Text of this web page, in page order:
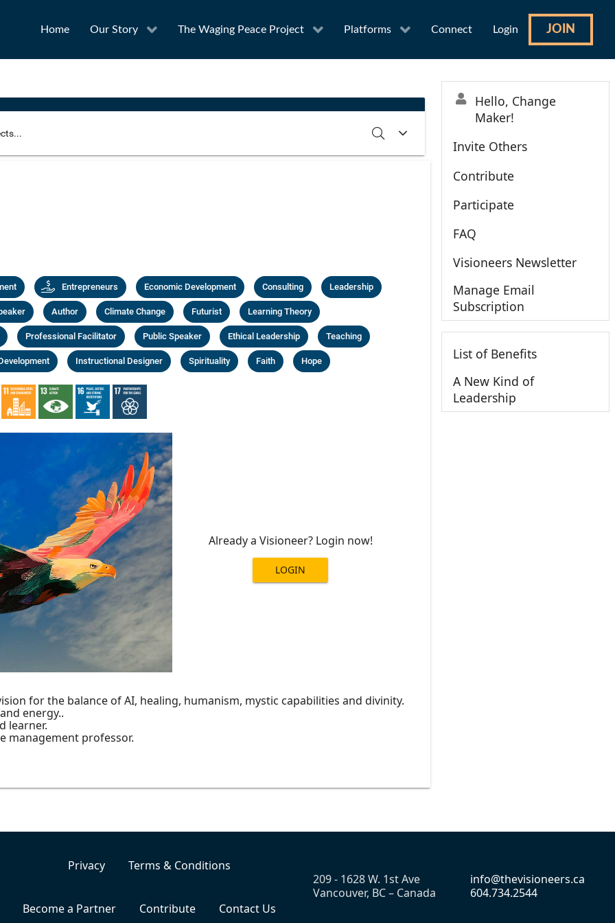
Home Our Story The Waging Peace Project Platforms Connect Login JOIN
your search
Entrepreneurs Economic Development Consulting Leadership
Author Climate Change Futurist Learning Theory
Professional Facilitator Public Speaker Ethical Leadership Teaching
Instructional Designer Spirituality Faith Hope
Already a Visioneer? Login now!
LOGIN
for the balance of AI, healing, humanism, mystic capabilities and divinity.
energy..
learner.
management professor.
Hello, Change
Maker!
Invite Others
Contribute
Participate
FAQ
Visioneers Newsletter
Manage Email
Subscription
List of Benefits
A New Kind of
Leadership
Privacy Terms & Conditions
Become a Partner Contribute Contact Us
209 - 1628 W. 1st Ave
Vancouver, BC – Canada
info@thevisioneers.ca
604.734.2544